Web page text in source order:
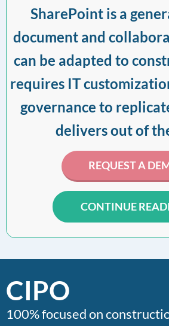
SharePoint is a
document and
can be adapted to
requires IT
governance to
delivers out of
REQUEST A
CONTINUE
CIPO
100% focused on